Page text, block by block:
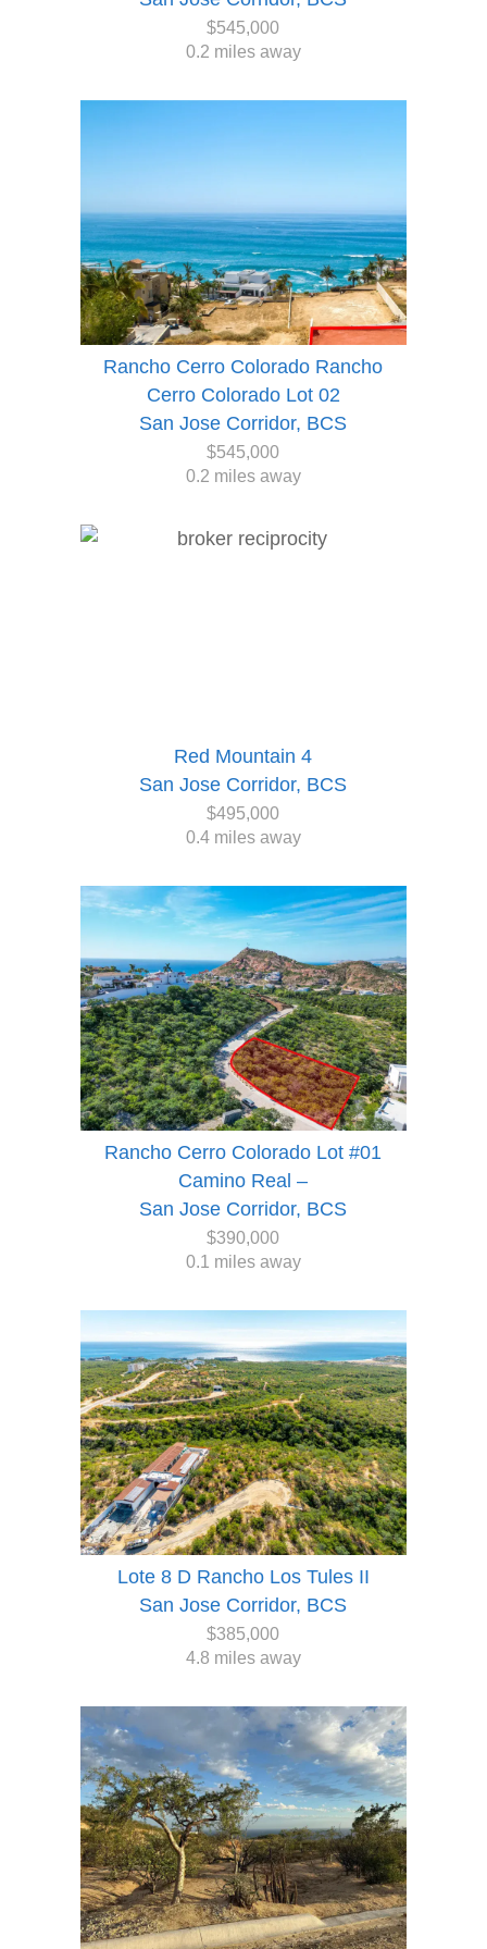
$545,000
0.2 miles away
Rancho Cerro Colorado Rancho
Cerro Colorado Lot 02
San Jose Corridor, BCS
$545,000
0.2 miles away
Red Mountain 4
San Jose Corridor, BCS
$495,000
0.4 miles away
Rancho Cerro Colorado Lot #01
Camino Real –
San Jose Corridor, BCS
$390,000
0.1 miles away
Lote 8 D Rancho Los Tules II
San Jose Corridor, BCS
$385,000
4.8 miles away